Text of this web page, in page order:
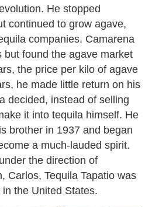
He stopped
continued to grow agave,
companies. Camarena
but found the agave market
the price per kilo of agave
he made little return on his
decided, instead of selling
it into tequila himself. He
brother in 1937 and began
a much-lauded spirit.
the direction of
Carlos, Tequila Tapatio was
the United States.